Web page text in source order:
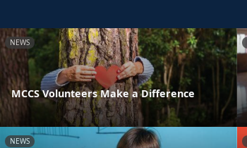
NEWS
MCCS Volunteers Make a Difference
NEWS